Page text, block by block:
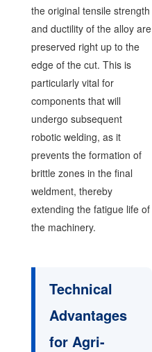
the original tensile strength
and ductility of the alloy are
preserved right up to the
edge of the cut. This is
particularly vital for
components that will
undergo subsequent
robotic welding, as it
prevents the formation of
brittle zones in the final
weldment, thereby
extending the fatigue life of
the machinery.
Technical
Advantages
for Agri-